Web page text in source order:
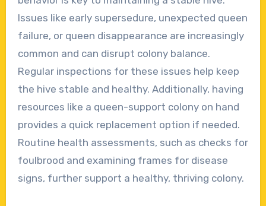
Issues like early supersedure, unexpected queen
failure, or queen disappearance are increasingly
common and can disrupt colony balance.
Regular inspections for these issues help keep
the hive stable and healthy. Additionally, having
resources like a queen-support colony on hand
provides a quick replacement option if needed.
Routine health assessments, such as checks for
foulbrood and examining frames for disease
signs, further support a healthy, thriving colony.